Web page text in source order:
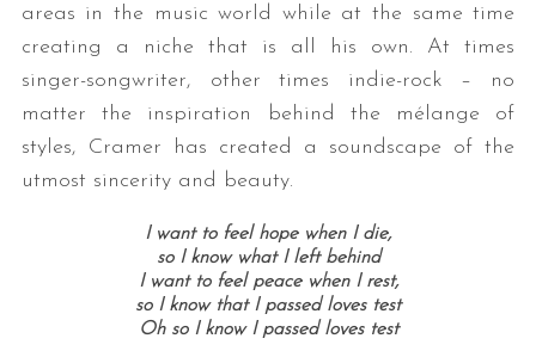
areas in the music world while at the same time
creating a niche that is all his own. At times
singer-songwriter, other times indie-rock – no
matter the inspiration behind the mélange of
styles, Cramer has created a soundscape of the
utmost sincerity and beauty.
I want to feel hope when I die,
so I know what I left behind
I want to feel peace when I rest,
so I know that I passed loves test
Oh so I know I passed loves test